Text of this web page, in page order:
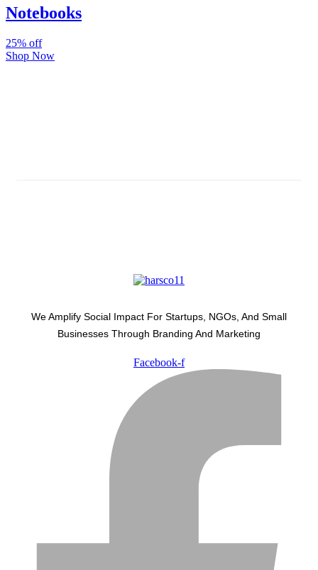
Notebooks
25% off
Shop Now
We Amplify Social Impact For Startups, NGOs, And Small
Businesses Through Branding And Marketing
Facebook-f